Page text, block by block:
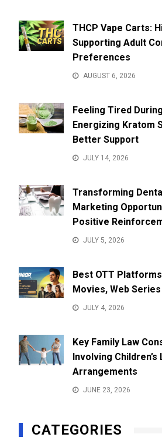
THCP Vape Carts:
Supporting Adult
Preferences
AUGUST 6, 2026
Feeling Tired
Energizing Kratom
Better Support
JULY 14, 2026
Transforming
Marketing
Positive
JULY 5, 2026
Best OTT
Movies, Web
JULY 4, 2026
Key Family Law
Involving Children’s
Arrangements
JUNE 23, 2026
CATEGORIES